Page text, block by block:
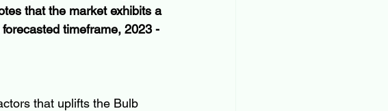
that the market exhibits a
timeframe, 2023 -
that uplifts the Bulb